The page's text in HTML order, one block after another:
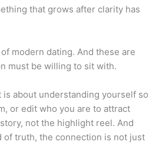
that grows after clarity has
modern dating. And these are
must be willing to sit with.
about understanding yourself so
or edit who you are to attract
not the highlight reel. And
of truth, the connection is not just